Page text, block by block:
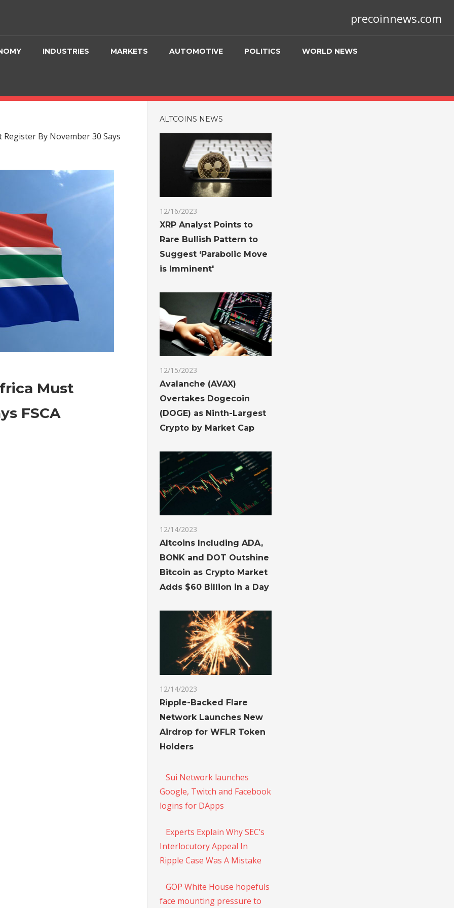
precoinnews.com
INDUSTRIES MARKETS AUTOMOTIVE POLITICS WORLD NEWS
By November 30 Says
Must
FSCA
ALTCOINS NEWS
12/16/2023
XRP Analyst Points to
Rare Bullish Pattern to
Suggest ‘Parabolic Move
is Imminent'
12/15/2023
Avalanche (AVAX)
Overtakes Dogecoin
(DOGE) as Ninth-Largest
Crypto by Market Cap
12/14/2023
Altcoins Including ADA,
BONK and DOT Outshine
Bitcoin as Crypto Market
Adds $60 Billion in a Day
12/14/2023
Ripple-Backed Flare
Network Launches New
Airdrop for WFLR Token
Holders
Sui Network launches
Google, Twitch and Facebook
logins for DApps
Experts Explain Why SEC’s
Interlocutory Appeal In
Ripple Case Was A Mistake
GOP White House hopefuls
face mounting pressure to